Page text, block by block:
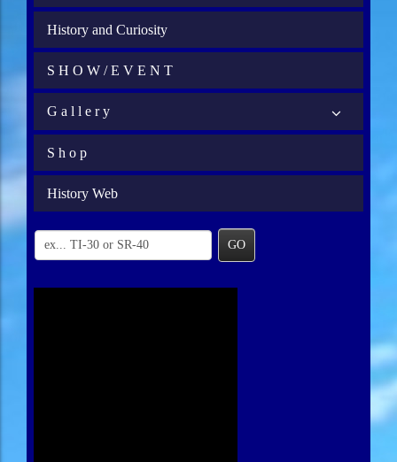
History and Curiosity
S H O W / E V E N T
G a l l e r y
S h o p
History Web
GO